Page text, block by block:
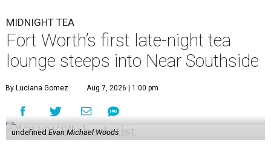
MIDNIGHT TEA
Fort Worth’s first late-night tea
lounge steeps into Near Southside
By Luciana Gomez Aug 7, 2026 | 1:00 pm
undefinedEvan Michael Woods